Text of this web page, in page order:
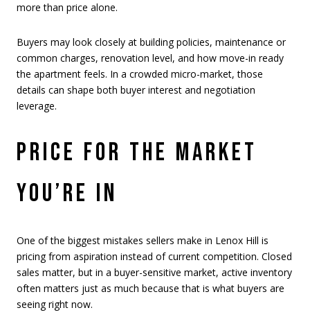
more than price alone.
Buyers may look closely at building policies, maintenance or
common charges, renovation level, and how move-in ready
the apartment feels. In a crowded micro-market, those
details can shape both buyer interest and negotiation
leverage.
PRICE FOR THE MARKET
YOU’RE IN
One of the biggest mistakes sellers make in Lenox Hill is
pricing from aspiration instead of current competition. Closed
sales matter, but in a buyer-sensitive market, active inventory
often matters just as much because that is what buyers are
seeing right now.